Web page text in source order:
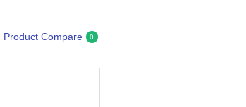
Product Compare 0